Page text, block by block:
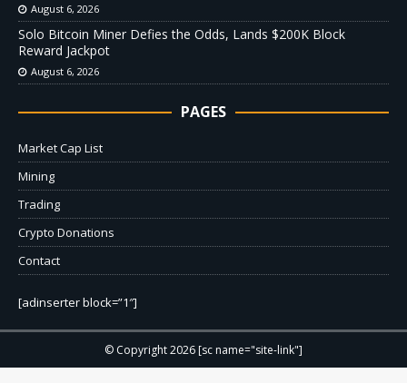
August 6, 2026
Solo Bitcoin Miner Defies the Odds, Lands $200K Block
Reward Jackpot
August 6, 2026
PAGES
Market Cap List
Mining
Trading
Crypto Donations
Contact
[adinserter block=”1″]
© Copyright 2026 [sc name="site-link"]